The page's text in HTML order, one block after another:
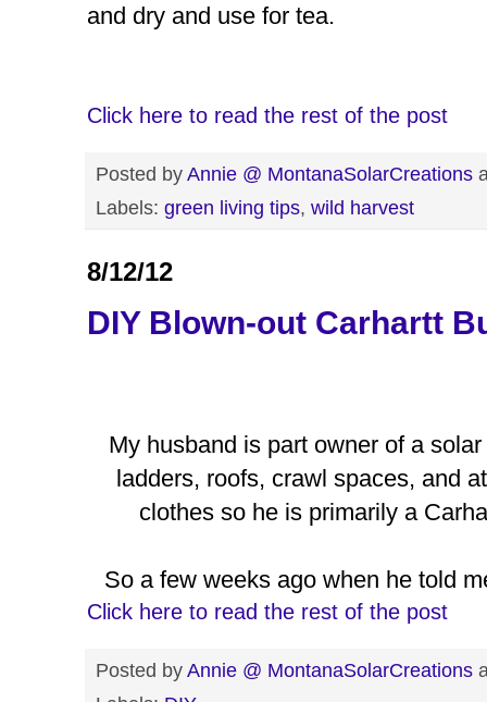
and dry and use for tea.
Click here to read the rest of the post
Posted byAnnie @ MontanaSolarCreations
Labels: green living tips, wild harvest
8/12/12
DIY Blown-out Carhartt
My husband is part owner of a
ladders, roofs, crawl spaces, and
clothes so he is primarily a
So a few weeks ago when he told
Click here to read the rest of the post
Posted byAnnie @ MontanaSolarCreations